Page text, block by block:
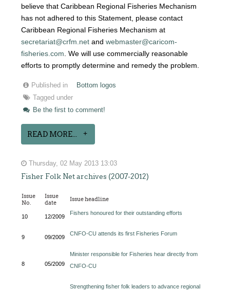
believe that Caribbean Regional Fisheries Mechanism
has not adhered to this Statement, please contact
Caribbean Regional Fisheries Mechanism at
secretariat@crfm.net andwebmaster@caricom-
fisheries.com . We will use commercially reasonable
efforts to promptly determine and remedy the problem.
Published in
Bottom logos
Tagged under
Be the first to comment!
READ MORE...
Thursday, 02 May 2013 13:03
Fisher Folk Net archives (2007-2012)
Issue
No.
Issue
date
Issue headline
10 12/2009
Fishers honoured for their outstanding efforts
9 09/2009
CNFO-CU attends its first Fisheries Forum
8 05/2009
Minister responsible for Fisheries hear directly from
CNFO-CU
Strengthening fisher folk leaders to advance regional